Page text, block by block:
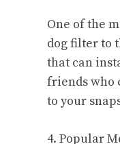
One of the
dog filter to
that can
friends who
to your
4. Popular